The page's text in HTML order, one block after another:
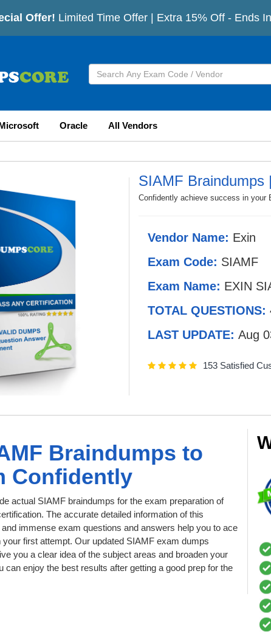
Offer! Limited Time Offer | Extra 15% Off - Ends In
Oracle All Vendors
SIAMF Braindumps
Confidently achieve success in your
Vendor Name: Exin
Exam Code: SIAMF
Exam Name: EXIN
TOTAL QUESTIONS:
LAST UPDATE: Aug
153 Satisfied
Braindumps to
Confidently
actual SIAMF braindumps for the exam preparation of
The accurate detailed information of this
immense exam questions and answers help you to ace
first attempt. Our updated SIAMF exam dumps
you a clear idea of the subject areas and broaden your
can enjoy the best results after getting a good prep for the